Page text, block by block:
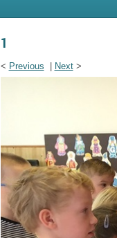
1
< Previous Next>